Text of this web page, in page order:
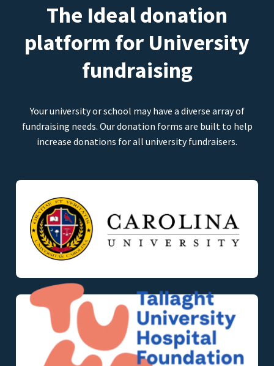
The Ideal donation
platform for University
fundraising
Your university or school may have a diverse array of
fundraising needs. Our donation forms are built to help
increase donations for all university fundraisers.